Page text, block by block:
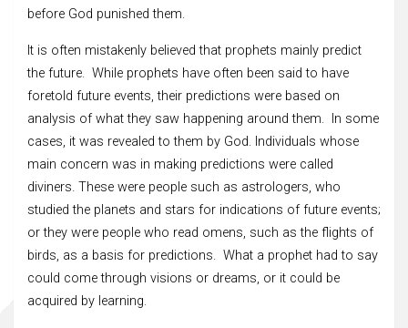
before God punished them.
It is often mistakenly believed that prophets mainly predict
the future. While prophets have often been said to have
foretold future events, their predictions were based on
analysis of what they saw happening around them. In some
cases, it was revealed to them by God. Individuals whose
main concern was in making predictions were called
diviners. These were people such as astrologers, who
studied the planets and stars for indications of future events;
or they were people who read omens, such as the flights of
birds, as a basis for predictions. What a prophet had to say
could come through visions or dreams, or it could be
acquired by learning.